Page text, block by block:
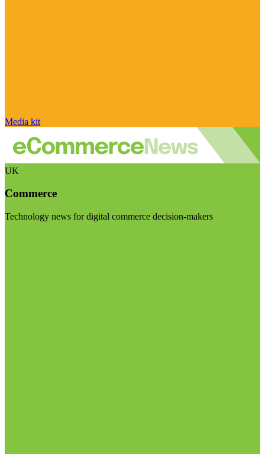
Media kit
UK
Commerce
Technology news for digital commerce decision-makers